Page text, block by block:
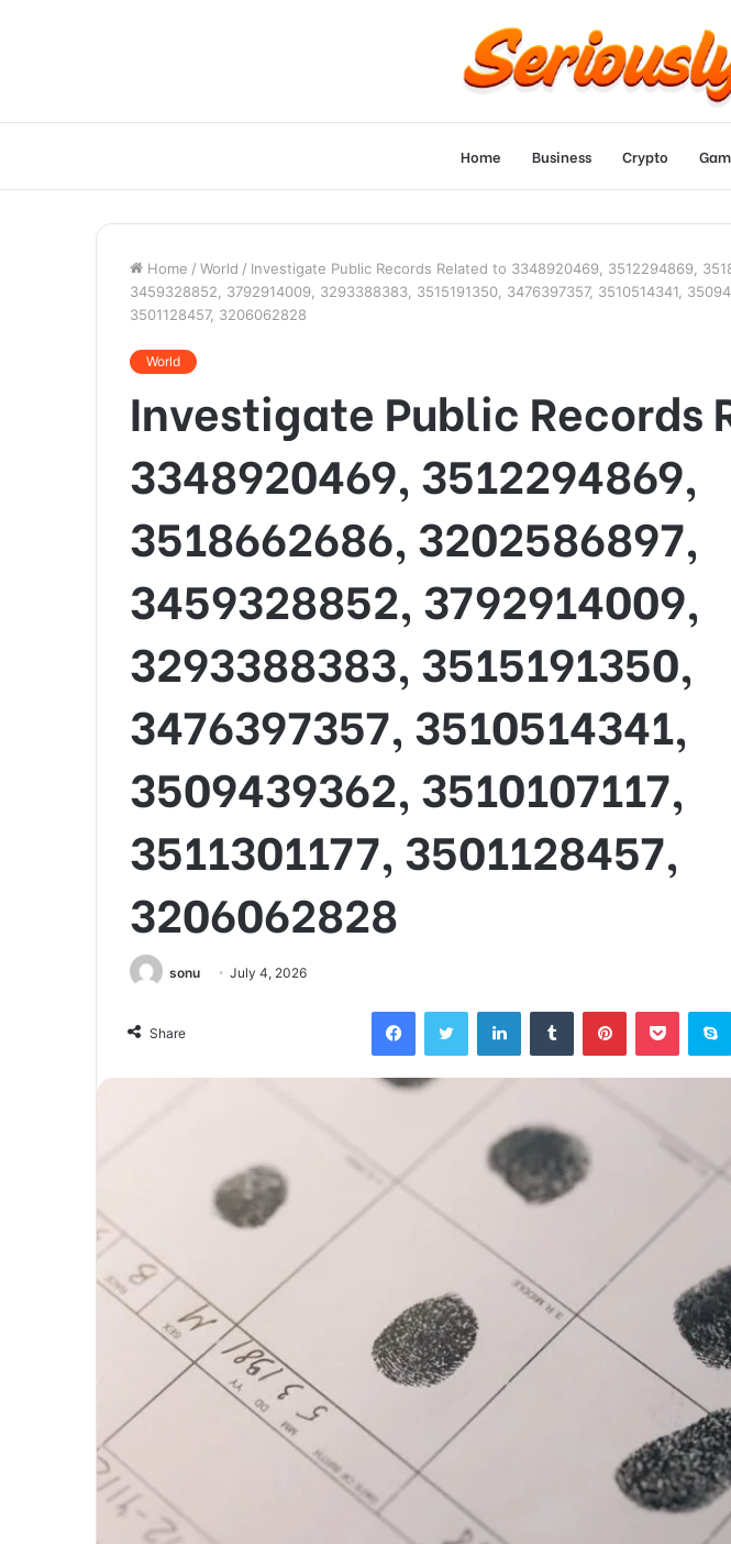
Home Business Crypto
Home / World / Investigate Public Records Related to 3348920469, 3512294869,
3459328852, 3792914009, 3293388383, 3515191350, 3476397357, 3510514341,
3501128457, 3206062828
World
Investigate Public Records
3348920469, 3512294869,
3518662686, 3202586897,
3459328852, 3792914009,
3293388383, 3515191350,
3476397357, 3510514341,
3509439362, 3510107117,
3511301177, 3501128457,
3206062828
sonu July 4, 2026
Share
FacebookTwitter LinkedInTumblr PinterestPocket